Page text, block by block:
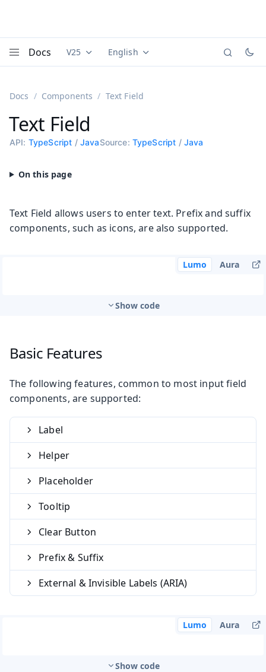
Docs Documentation versions (currently viewing
V25 Documentation translations
English
Docs Components Text Field
Text Field
API: TypeScript / JavaSource: TypeScript / Java
Text Field allows users to enter text. Prefix and suffix
components, such as icons, are also supported.
Lumo Aura
Show code
Basic Features
The following features, common to most input field
components, are supported:
Label
Helper
Placeholder
Tooltip
Clear Button
Prefix & Suffix
External & Invisible Labels (ARIA)
Lumo Aura
Show code